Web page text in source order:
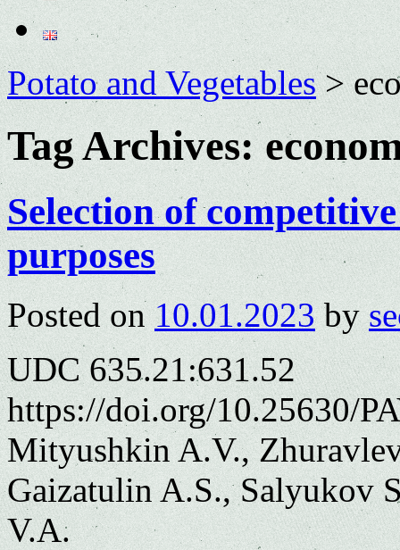
Potato and Vegetables>
Tag Archives:
Selection of
purposes
Posted on 10.01.2023 by
UDC 635.21:631.52
https://doi.org/10.25630/
Mityushkin A.V.,
Gaizatulin A.S., Salyukov
V.A.